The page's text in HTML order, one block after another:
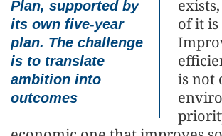
Plan, supported by
its own five-year
plan. The challenge
is to translate
ambition into
outcomes
of it is
is not